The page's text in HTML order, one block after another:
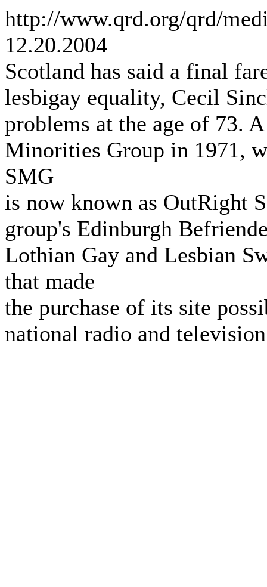
http://www.qrd.org/qrd/
12.20.2004
Scotland has said a final
lesbigay equality, Cecil
problems at the age of 73.
Minorities Group in 1971,
SMG
is now known as OutRight
group's Edinburgh
Lothian Gay and Lesbian
that made
the purchase of its site
national radio and